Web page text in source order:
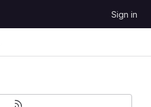
Sign in